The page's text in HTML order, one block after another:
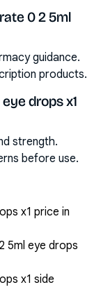
0 2 5ml
guidance.
products.
drops x1
strength.
before use.
x1 price in
5ml eye drops
x1 side